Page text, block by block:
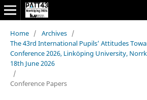
Home / Archives /
The 43rd International Pupils’ Attitudes
Conference 2026, Linköping University,
18th June 2026
/
Conference Papers